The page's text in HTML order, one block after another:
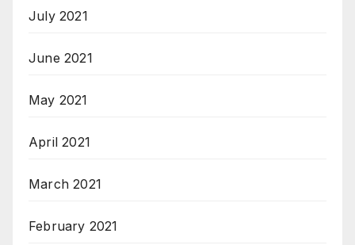
July 2021
June 2021
May 2021
April 2021
March 2021
February 2021